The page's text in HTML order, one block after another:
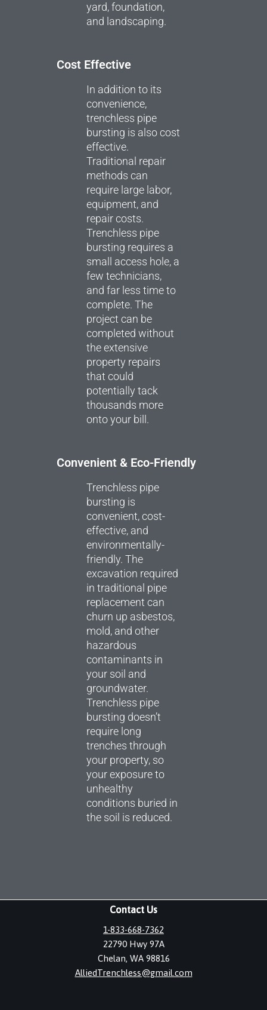
yard, foundation,
and landscaping.
Cost Effective
In addition to its
convenience,
trenchless pipe
bursting is also cost
effective.
Traditional repair
methods can
require large labor,
equipment, and
repair costs.
Trenchless pipe
bursting requires a
small access hole, a
few technicians,
and far less time to
complete. The
project can be
completed without
the extensive
property repairs
that could
potentially tack
thousands more
onto your bill.
Convenient & Eco-Friendly
Trenchless pipe
bursting is
convenient, cost-
effective, and
environmentally-
friendly. The
excavation required
in traditional pipe
replacement can
churn up asbestos,
mold, and other
hazardous
contaminants in
your soil and
groundwater.
Trenchless pipe
bursting doesn’t
require long
trenches through
your property, so
your exposure to
unhealthy
conditions buried in
the soil is reduced.
Contact Us
1-833-668-7362
22790 Hwy 97A
Chelan, WA 98816
AlliedTrenchless@gmail.com